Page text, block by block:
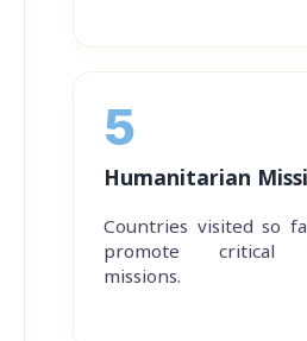
5
Humanitarian
Countries visited so
promote critical
missions.